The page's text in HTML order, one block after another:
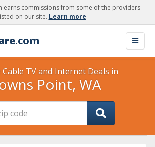
earns commissions from some of the providers
on our site. Learn more
.com
TV and Internet Deals in
Point, WA